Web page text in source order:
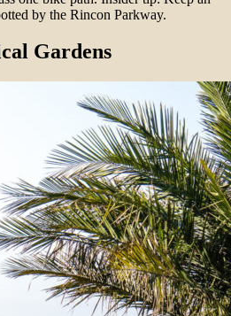
by the Rincon Parkway.
Gardens